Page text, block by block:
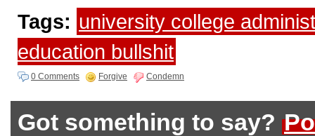
Tags: university college
education bullshit
0 Comments Forgive Condemn
Got something to say?